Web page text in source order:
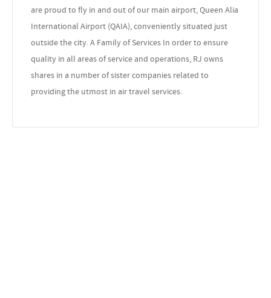
are proud to fly in and out of our main airport, Queen Alia
International Airport (QAIA), conveniently situated just
outside the city. A Family of Services In order to ensure
quality in all areas of service and operations, RJ owns
shares in a number of sister companies related to
providing the utmost in air travel services.